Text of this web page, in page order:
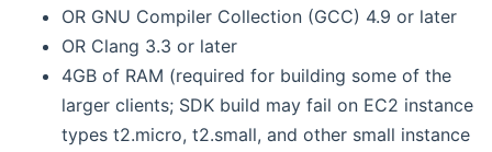
OR GNU Compiler Collection (GCC) 4.9 or later
OR Clang 3.3 or later
4GB of RAM (required for building some of the
larger clients; SDK build may fail on EC2 instance
types t2.micro, t2.small, and other small instance